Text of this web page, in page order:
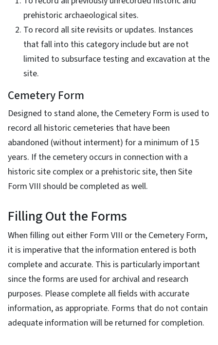
prehistoric archaeological sites.
To record all site revisits or updates. Instances
that fall into this category include but are not
limited to subsurface testing and excavation at the
site.
Cemetery Form
Designed to stand alone, the Cemetery Form is used to
record all historic cemeteries that have been
abandoned (without interment) for a minimum of 15
years. If the cemetery occurs in connection with a
historic site complex or a prehistoric site, then Site
Form VIII should be completed as well.
Filling Out the Forms
When filling out either Form VIII or the Cemetery Form,
it is imperative that the information entered is both
complete and accurate. This is particularly important
since the forms are used for archival and research
purposes. Please complete all fields with accurate
information, as appropriate. Forms that do not contain
adequate information will be returned for completion.